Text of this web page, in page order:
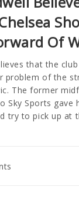
Of
that the
problem of the
The former
Sky Sports gave
try to pick up at